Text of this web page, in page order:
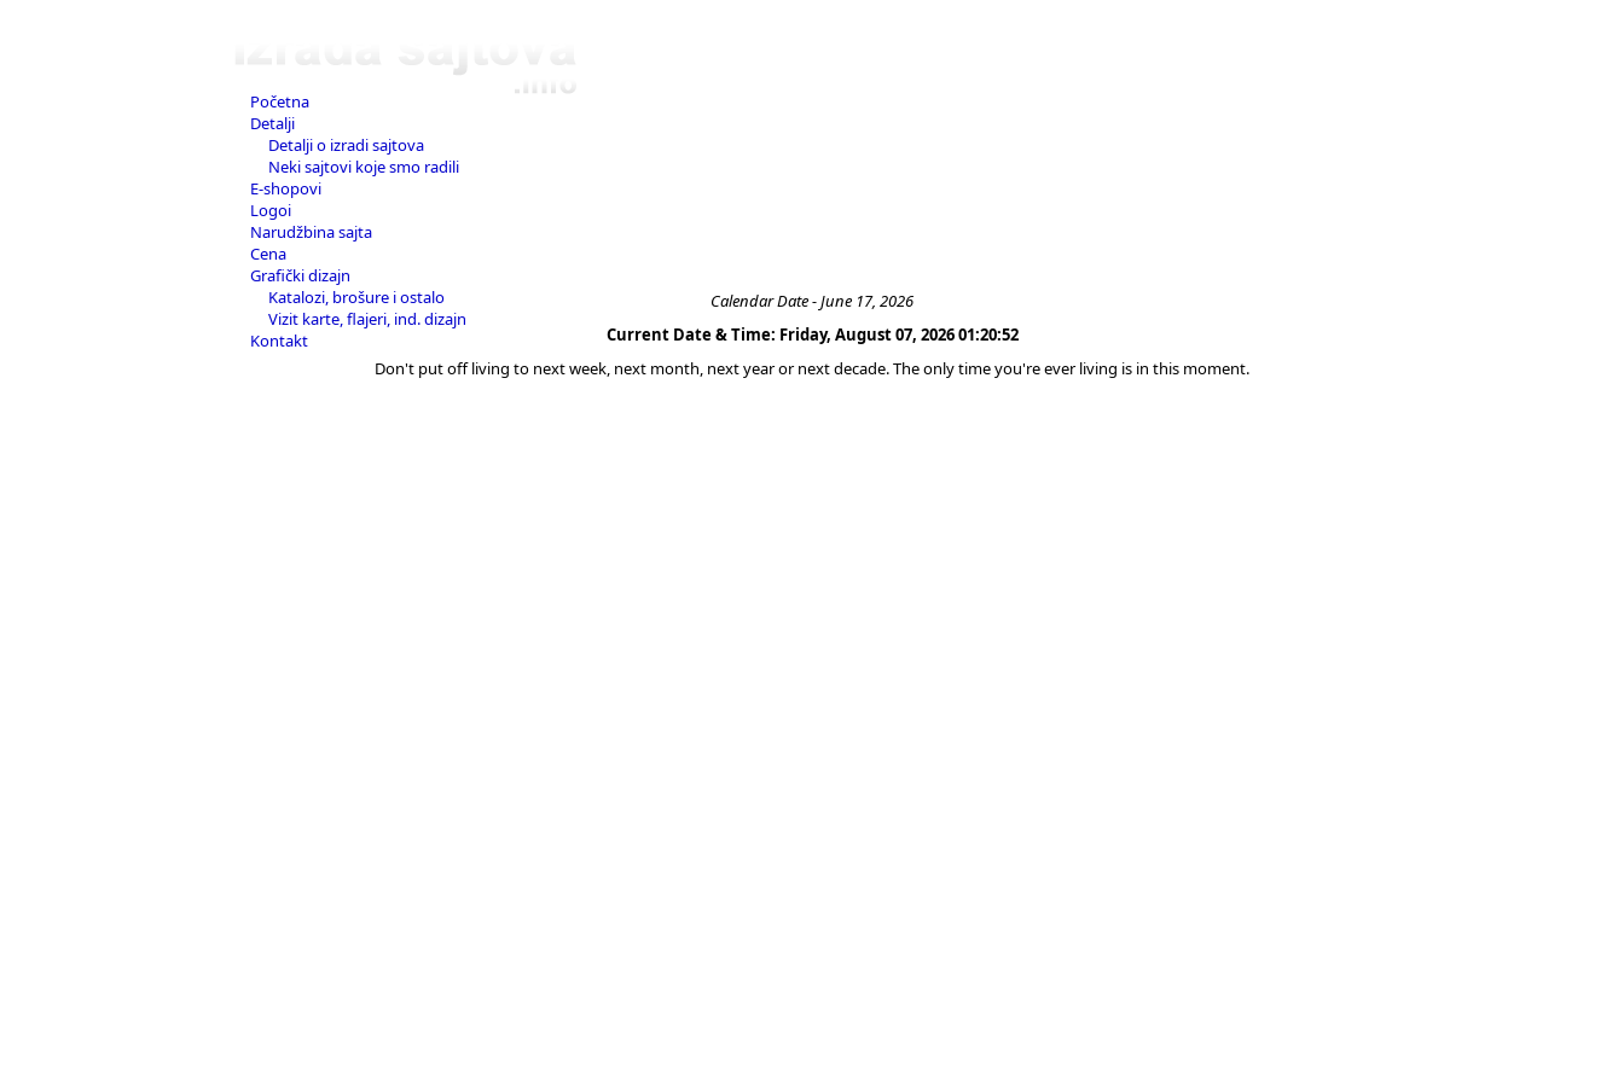
Početna
Detalji
Detalji o izradi sajtova
Neki sajtovi koje smo radili
E-shopovi
Logoi
Narudžbina sajta
Cena
Grafički dizajn
Katalozi, brošure i ostalo
Vizit karte, flajeri, ind. dizajn
Kontakt
Calendar Date - June 17, 2026
Current Date & Time: Friday, August 07, 2026 01:20:52
Don't put off living to next week, next month, next year or next decade. The only time you're ever living is in this moment.